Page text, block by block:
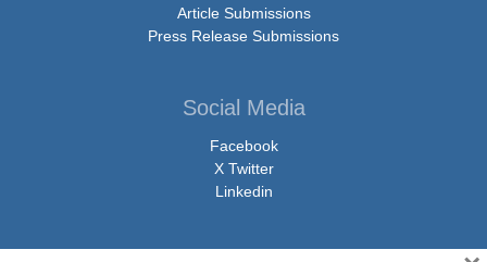
Article Submissions
Press Release Submissions
Social Media
Facebook
X Twitter
Linkedin